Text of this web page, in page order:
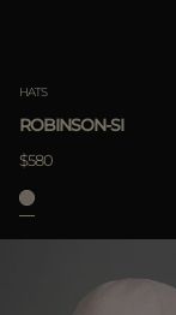
HATS
ROBINSON-SI
$580